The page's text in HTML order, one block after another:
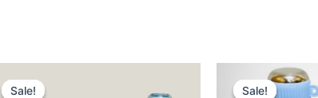
Sale!
Sale! Sale!
Sale!
Original
price